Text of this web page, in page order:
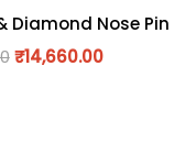
Diamond Nose Pin
₹14,660.00